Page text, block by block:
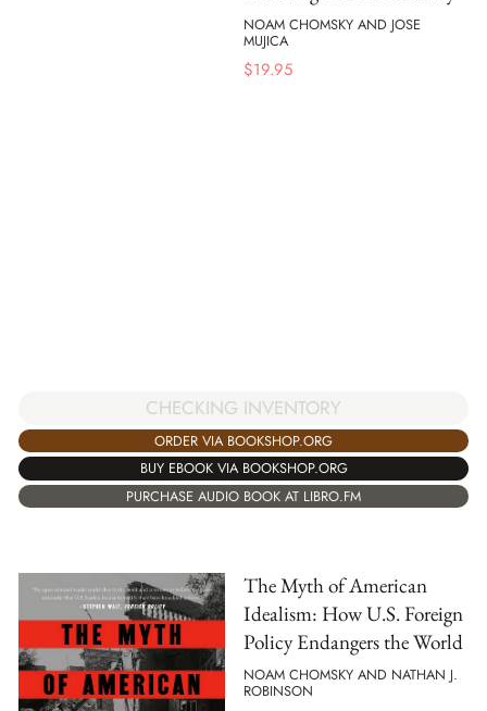
NOAM CHOMSKY AND JOSE
MUJICA
$19.95
CHECKING INVENTORY
ORDER VIA BOOKSHOP.ORG
BUY EBOOK VIA BOOKSHOP.ORG
PURCHASE AUDIO BOOK AT LIBRO.FM
The Myth of American
Idealism: How U.S. Foreign
Policy Endangers the World
NOAM CHOMSKY AND NATHAN J.
ROBINSON